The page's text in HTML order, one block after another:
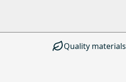
Quality materials